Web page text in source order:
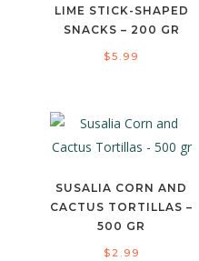
LIME STICK-SHAPED
SNACKS – 200 GR
$5.99
SUSALIA CORN AND
CACTUS TORTILLAS –
500 GR
$ 2.99